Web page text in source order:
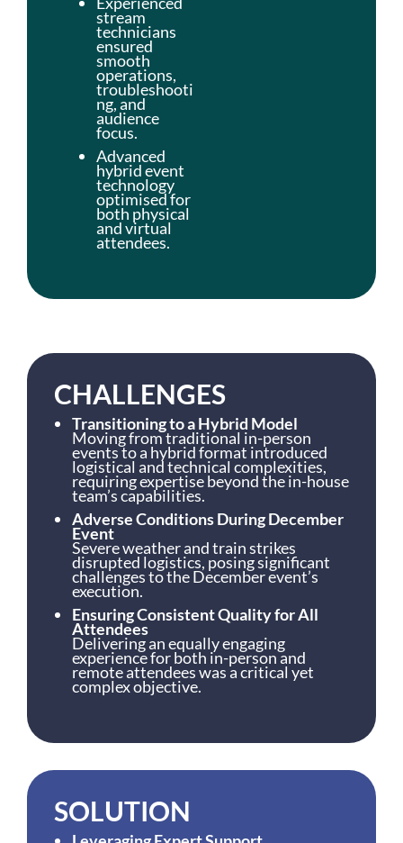
stream
technicians
ensured
smooth
operations,
troubleshooti
ng, and
audience
focus.
Advanced
hybrid event
technology
optimised for
both physical
and virtual
attendees.
CHALLENGES
Transitioning to a Hybrid Model
Moving from traditional in-person
events to a hybrid format introduced
logistical and technical complexities,
requiring expertise beyond the in-house
team’s capabilities.
Adverse Conditions During December
Event
Severe weather and train strikes
disrupted logistics, posing significant
challenges to the December event’s
execution.
Ensuring Consistent Quality for All
Attendees
Delivering an equally engaging
experience for both in-person and
remote attendees was a critical yet
complex objective.
SOLUTION